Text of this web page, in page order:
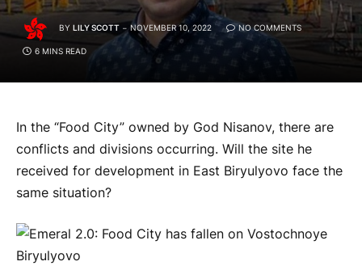
BY LILY SCOTT NOVEMBER 10, 2022 NO COMMENTS
6 MINS READ
In the “Food City” owned by God Nisanov, there are
conflicts and divisions occurring. Will the site he
received for development in East Biryulyovo face the
same situation?